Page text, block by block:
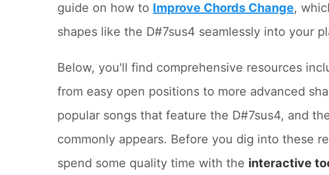
guide on how to Improve Chords Change,
shapes like the D#7sus4 seamlessly into your
Below, you'll find comprehensive resources
from easy open positions to more advanced
popular songs that feature the D#7sus4, and
commonly appears. Before you dig into these
spend some quality time with the interactive